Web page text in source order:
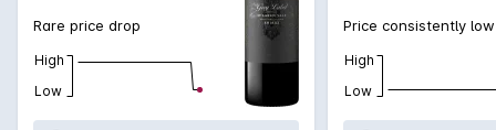
Rare price drop
High
Low
Price consistently low
High
Low